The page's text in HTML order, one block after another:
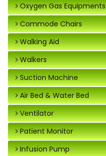
Oxygen Gas Equipments
Commode Chairs
Walking Aid
Walkers
Suction Machine
Air Bed & Water Bed
Ventilator
Patient Monitor
Infusion Pump